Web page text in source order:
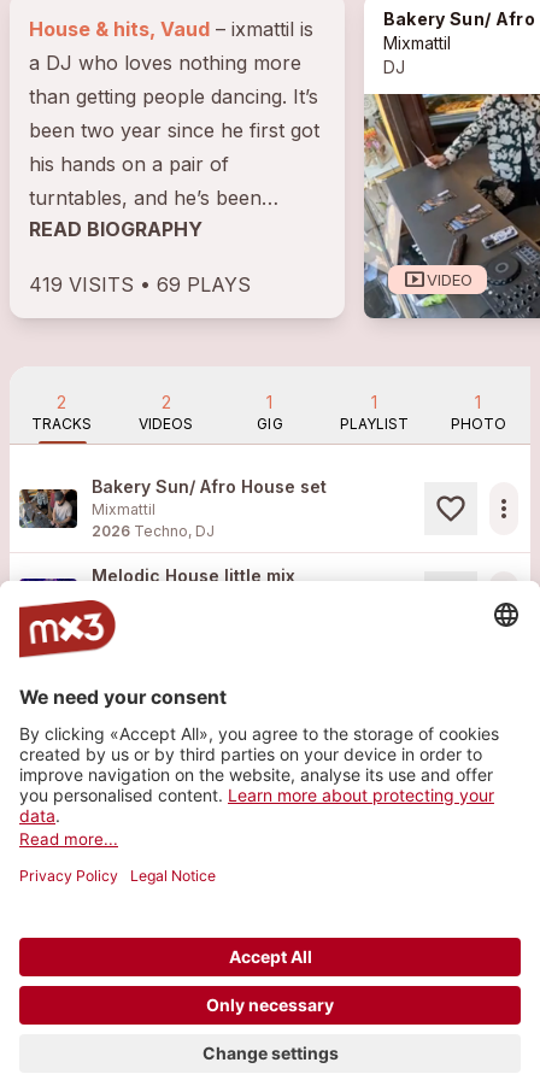
House & hits, Vaud
a DJ who loves nothing more
than getting people dancing. It’s
been two year since he first got
his hands on a pair of
turntables, and he’s been
hooked ever since. Backed by
READ BIOGRAPHY
419 VISITS • 69 PLAYS
Bakery Sun/
Mixmattil
DJ
smart_displayVIDEO
2
TRACKS
2
VIDEOS
1
GIG
1
PLAYLIST
1
PHOTO
Bakery Sun/ Afro House set
Mixmattil
2026 Techno, DJ
more_horiz
Melodic House little mix
Mixmattil
2025
more_horiz
Website Instagram SoundCloud
Privacy settings